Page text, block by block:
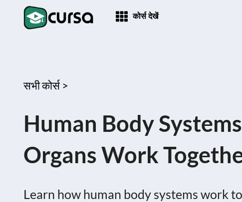
कोर्स देखें
सभी कोर्स >
Human Body
Organs Work
Learn how human body systems work